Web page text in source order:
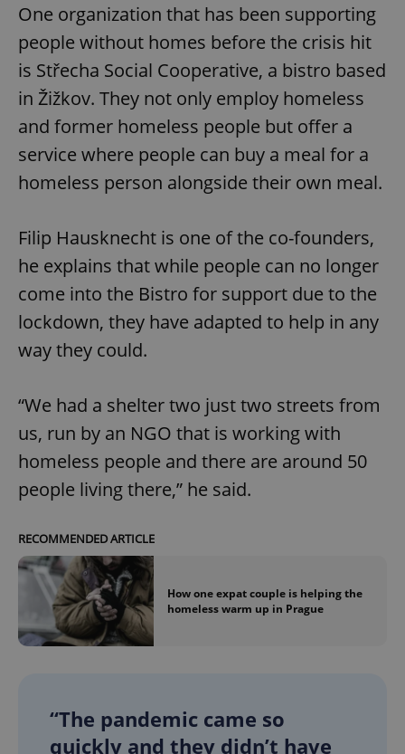
One organization that has been supporting
people without homes before the crisis hit
is Střecha Social Cooperative, a bistro based
in Žižkov. They not only employ homeless
and former homeless people but offer a
service where people can buy a meal for a
homeless person alongside their own meal.
Filip Hausknecht is one of the co-founders,
he explains that while people can no longer
come into the Bistro for support due to the
lockdown, they have adapted to help in any
way they could.
“We had a shelter two just two streets from
us, run by an NGO that is working with
homeless people and there are around 50
people living there,” he said.
RECOMMENDED ARTICLE
How one expat couple is helping the
homeless warm up in Prague
“The pandemic came so
quickly and they didn’t have